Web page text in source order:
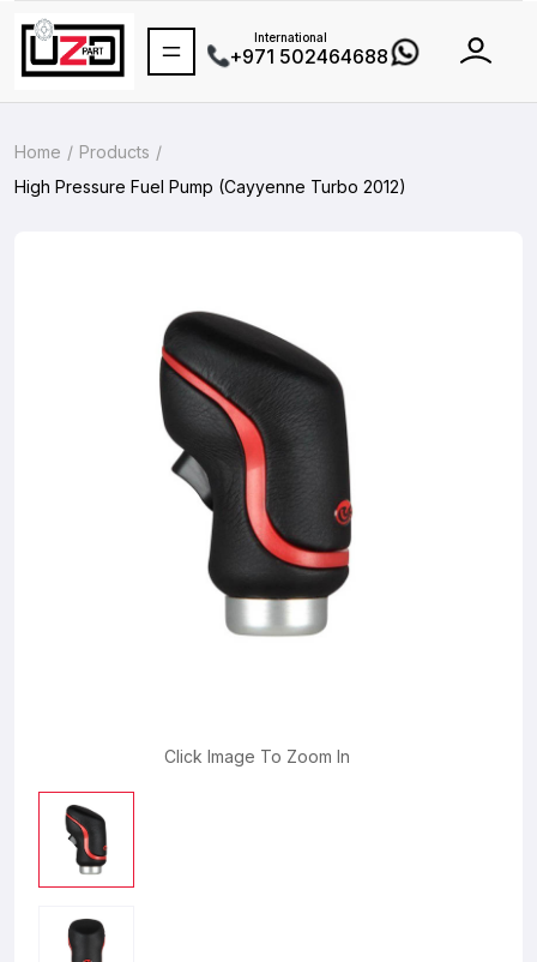
International
+971 502464688
Home
Products
High Pressure Fuel Pump (Cayyenne Turbo 2012)
Click Image To Zoom In